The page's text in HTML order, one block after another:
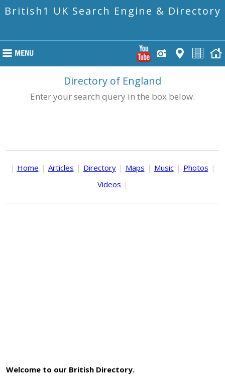
British1 UK Search Engine & Directory
Directory of England
Enter your search query in the box below.
| Home | Articles | Directory | Maps | Music | Photos |
Videos |
Welcome to our British Directory.